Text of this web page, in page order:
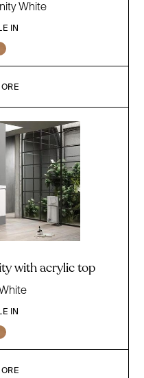
White
IN
with acrylic top
IN